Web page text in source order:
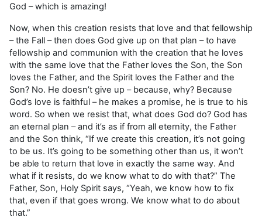
God – which is amazing!
Now, when this creation resists that love and that fellowship
– the Fall – then does God give up on that plan – to have
fellowship and communion with the creation that he loves
with the same love that the Father loves the Son, the Son
loves the Father, and the Spirit loves the Father and the
Son? No. He doesn’t give up – because, why? Because
God’s love is faithful – he makes a promise, he is true to his
word. So when we resist that, what does God do? God has
an eternal plan – and it’s as if from all eternity, the Father
and the Son think, “If we create this creation, it’s not going
to be us. It’s going to be something other than us, it won’t
be able to return that love in exactly the same way. And
what if it resists, do we know what to do with that?” The
Father, Son, Holy Spirit says, “Yeah, we know how to fix
that, even if that goes wrong. We know what to do about
that.”